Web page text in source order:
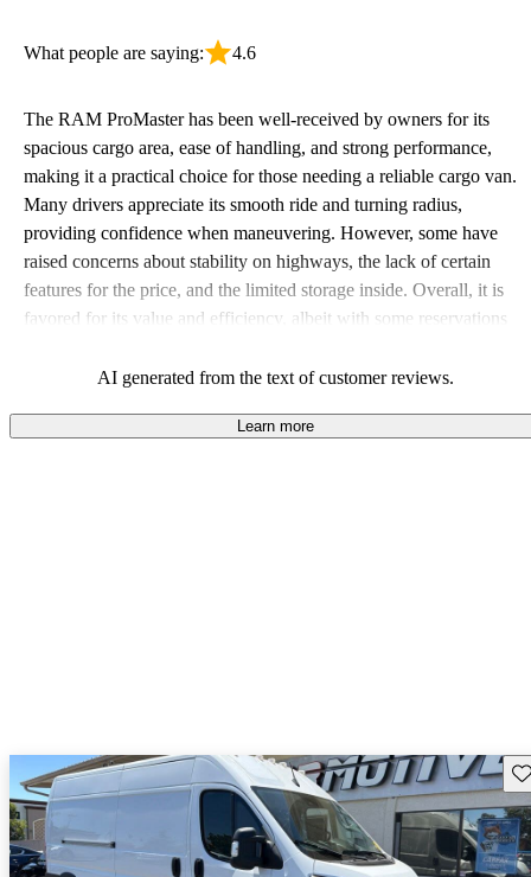
What people are saying: 4.6
The RAM ProMaster has been well-received by owners for its
spacious cargo area, ease of handling, and strong performance,
making it a practical choice for those needing a reliable cargo van.
Many drivers appreciate its smooth ride and turning radius,
providing confidence when maneuvering. However, some have
raised concerns about stability on highways, the lack of certain
features for the price, and the limited storage inside. Overall, it is
favored for its value and efficiency, albeit with some reservations
AI generated from the text of customer reviews.
Learn more